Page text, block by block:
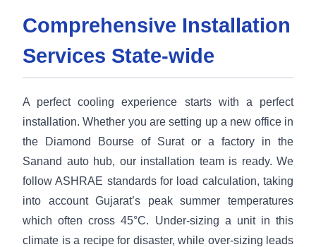
Comprehensive Installation
Services State-wide
A perfect cooling experience starts with a perfect
installation. Whether you are setting up a new office in
the Diamond Bourse of Surat or a factory in the
Sanand auto hub, our installation team is ready. We
follow ASHRAE standards for load calculation, taking
into account Gujarat’s peak summer temperatures
which often cross 45°C. Under-sizing a unit in this
climate is a recipe for disaster, while over-sizing leads